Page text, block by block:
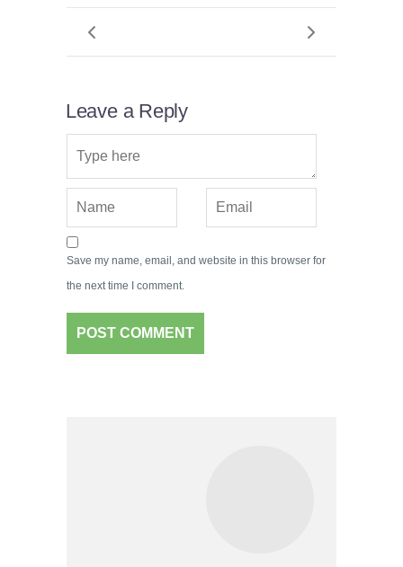
Leave a Reply
Save my name, email, and website in this browser for
the next time I comment.